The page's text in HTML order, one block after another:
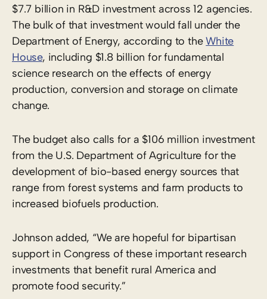
$7.7 billion in R&D investment across 12 agencies.
The bulk of that investment would fall under the
Department of Energy, according to theWhite
House, including $1.8 billion for fundamental
science research on the effects of energy
production, conversion and storage on climate
change.
The budget also calls for a $106 million investment
from the U.S. Department of Agriculture for the
development of bio-based energy sources that
range from forest systems and farm products to
increased biofuels production.
Johnson added, “We are hopeful for bipartisan
support in Congress of these important research
investments that benefit rural America and
promote food security.”